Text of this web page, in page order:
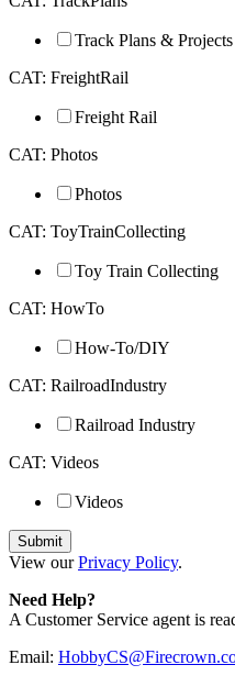
Track Plans & Projects
CAT: FreightRail
Freight Rail
CAT: Photos
Photos
CAT: ToyTrainCollecting
Toy Train Collecting
CAT: HowTo
How-To/DIY
CAT: RailroadIndustry
Railroad Industry
CAT: Videos
Videos
View ourPrivacy Policy.
Need Help?
A Customer Service agent is
Email: